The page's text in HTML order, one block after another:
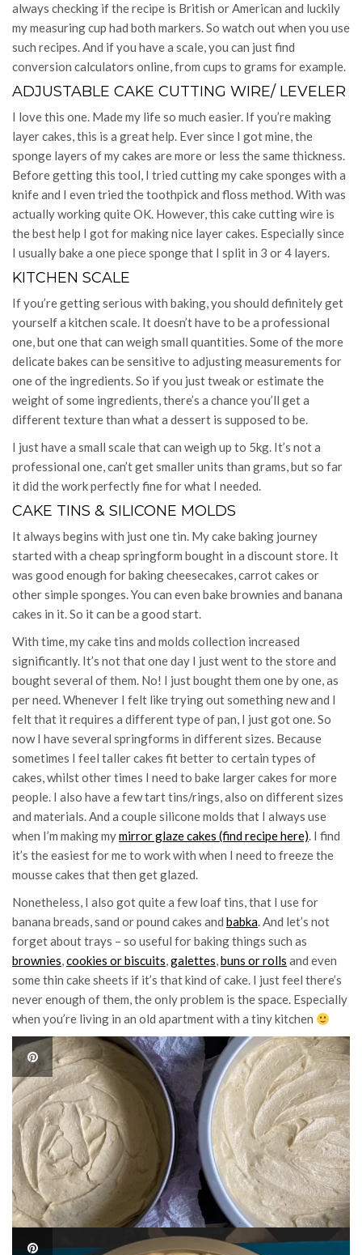
always checking if the recipe is British or American and luckily
my measuring cup had both markers. So watch out when you use
such recipes. And if you have a scale, you can just find
conversion calculators online, from cups to grams for example.
ADJUSTABLE CAKE CUTTING WIRE/ LEVELER
I love this one. Made my life so much easier. If you’re making
layer cakes, this is a great help. Ever since I got mine, the
sponge layers of my cakes are more or less the same thickness.
Before getting this tool, I tried cutting my cake sponges with a
knife and I even tried the toothpick and floss method. With was
actually working quite OK. However, this cake cutting wire is
the best help I got for making nice layer cakes. Especially since
I usually bake a one piece sponge that I split in 3 or 4 layers.
KITCHEN SCALE
If you’re getting serious with baking, you should definitely get
yourself a kitchen scale. It doesn’t have to be a professional
one, but one that can weigh small quantities. Some of the more
delicate bakes can be sensitive to adjusting measurements for
one of the ingredients. So if you just tweak or estimate the
weight of some ingredients, there’s a chance you’ll get a
different texture than what a dessert is supposed to be.
I just have a small scale that can weigh up to 5kg. It’s not a
professional one, can’t get smaller units than grams, but so far
it did the work perfectly fine for what I needed.
CAKE TINS & SILICONE MOLDS
It always begins with just one tin. My cake baking journey
started with a cheap springform bought in a discount store. It
was good enough for baking cheesecakes, carrot cakes or
other simple sponges. You can even bake brownies and banana
cakes in it. So it can be a good start.
With time, my cake tins and molds collection increased
significantly. It’s not that one day I just went to the store and
bought several of them. No! I just bought them one by one, as
per need. Whenever I felt like trying out something new and I
felt that it requires a different type of pan, I just got one. So
now I have several springforms in different sizes. Because
sometimes I feel taller cakes fit better to certain types of
cakes, whilst other times I need to bake larger cakes for more
people. I also have a few tart tins/rings, also on different sizes
and materials. And a couple silicone molds that I always use
when I’m making mymirror glaze cakes (find recipe here). I find
it’s the easiest for me to work with when I need to freeze the
mousse cakes that then get glazed.
Nonetheless, I also got quite a few loaf tins, that I use for
banana breads, sand or pound cakes and babka. And let’s not
forget about trays – so useful for baking things such as
brownies,cookies or biscuits,galettes,buns or rolls and even
some thin cake sheets if it’s that kind of cake. I just feel there’s
never enough of them, the only problem is the space. Especially
when you’re living in an old apartment with a tiny kitchen